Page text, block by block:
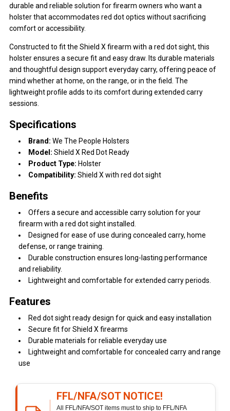
durable and reliable solution for firearm owners who want a
holster that accommodates red dot optics without sacrificing
comfort or accessibility.
Constructed to fit the Shield X firearm with a red dot sight, this
holster ensures a secure fit and easy draw. Its durable materials
and thoughtful design support everyday carry, offering peace of
mind whether at home, on the range, or in the field. The
lightweight profile adds to its comfort during extended carry
sessions.
Specifications
Brand: We The People Holsters
Model: Shield X Red Dot Ready
Product Type: Holster
Compatibility: Shield X with red dot sight
Benefits
Offers a secure and accessible carry solution for your
firearm with a red dot sight installed.
Designed for ease of use during concealed carry, home
defense, or range training.
Durable construction ensures long-lasting performance
and reliability.
Lightweight and comfortable for extended carry periods.
Features
Red dot sight ready design for quick and easy installation
Secure fit for Shield X firearms
Durable materials for reliable everyday use
Lightweight and comfortable for concealed carry and range
use
FFL/NFA/SOT NOTICE!
All FFL/NFA/SOT items must to ship to FFL/NFA